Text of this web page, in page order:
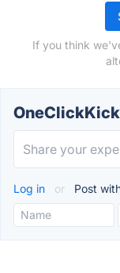
If you think
Log in or Post